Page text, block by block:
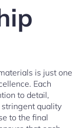
is just one
Each
to detail,
quality
to the final